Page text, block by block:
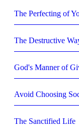
The Perfecting of
The Destructive
God's Manner of
Avoid Choosing
The Sanctified Life